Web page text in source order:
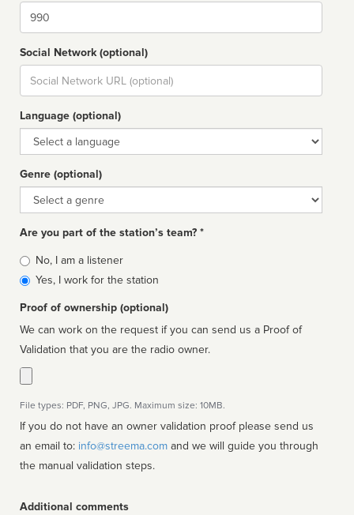
Dial
Social Network (optional)
Social
url
Language (optional)
Language
Genre (optional)
Genre
Are you part of the station’s team? *
Is
affiliated
No, I am a listener
Yes, I work for the station
Proof of ownership (optional)
We can work on the request if you can send us a Proof of
Validation that you are the radio owner.
File types: PDF, PNG, JPG. Maximum size: 10MB.
If you do not have an owner validation proof please send us
an email to: info@streema.com
the manual validation steps.
Additional comments